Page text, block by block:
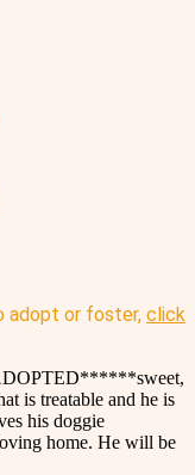
adopt or foster, click
is treatable and he is
his doggie
home. He will be